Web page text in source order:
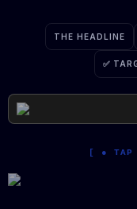
[ ● TAP
THE HEADLINE
✅